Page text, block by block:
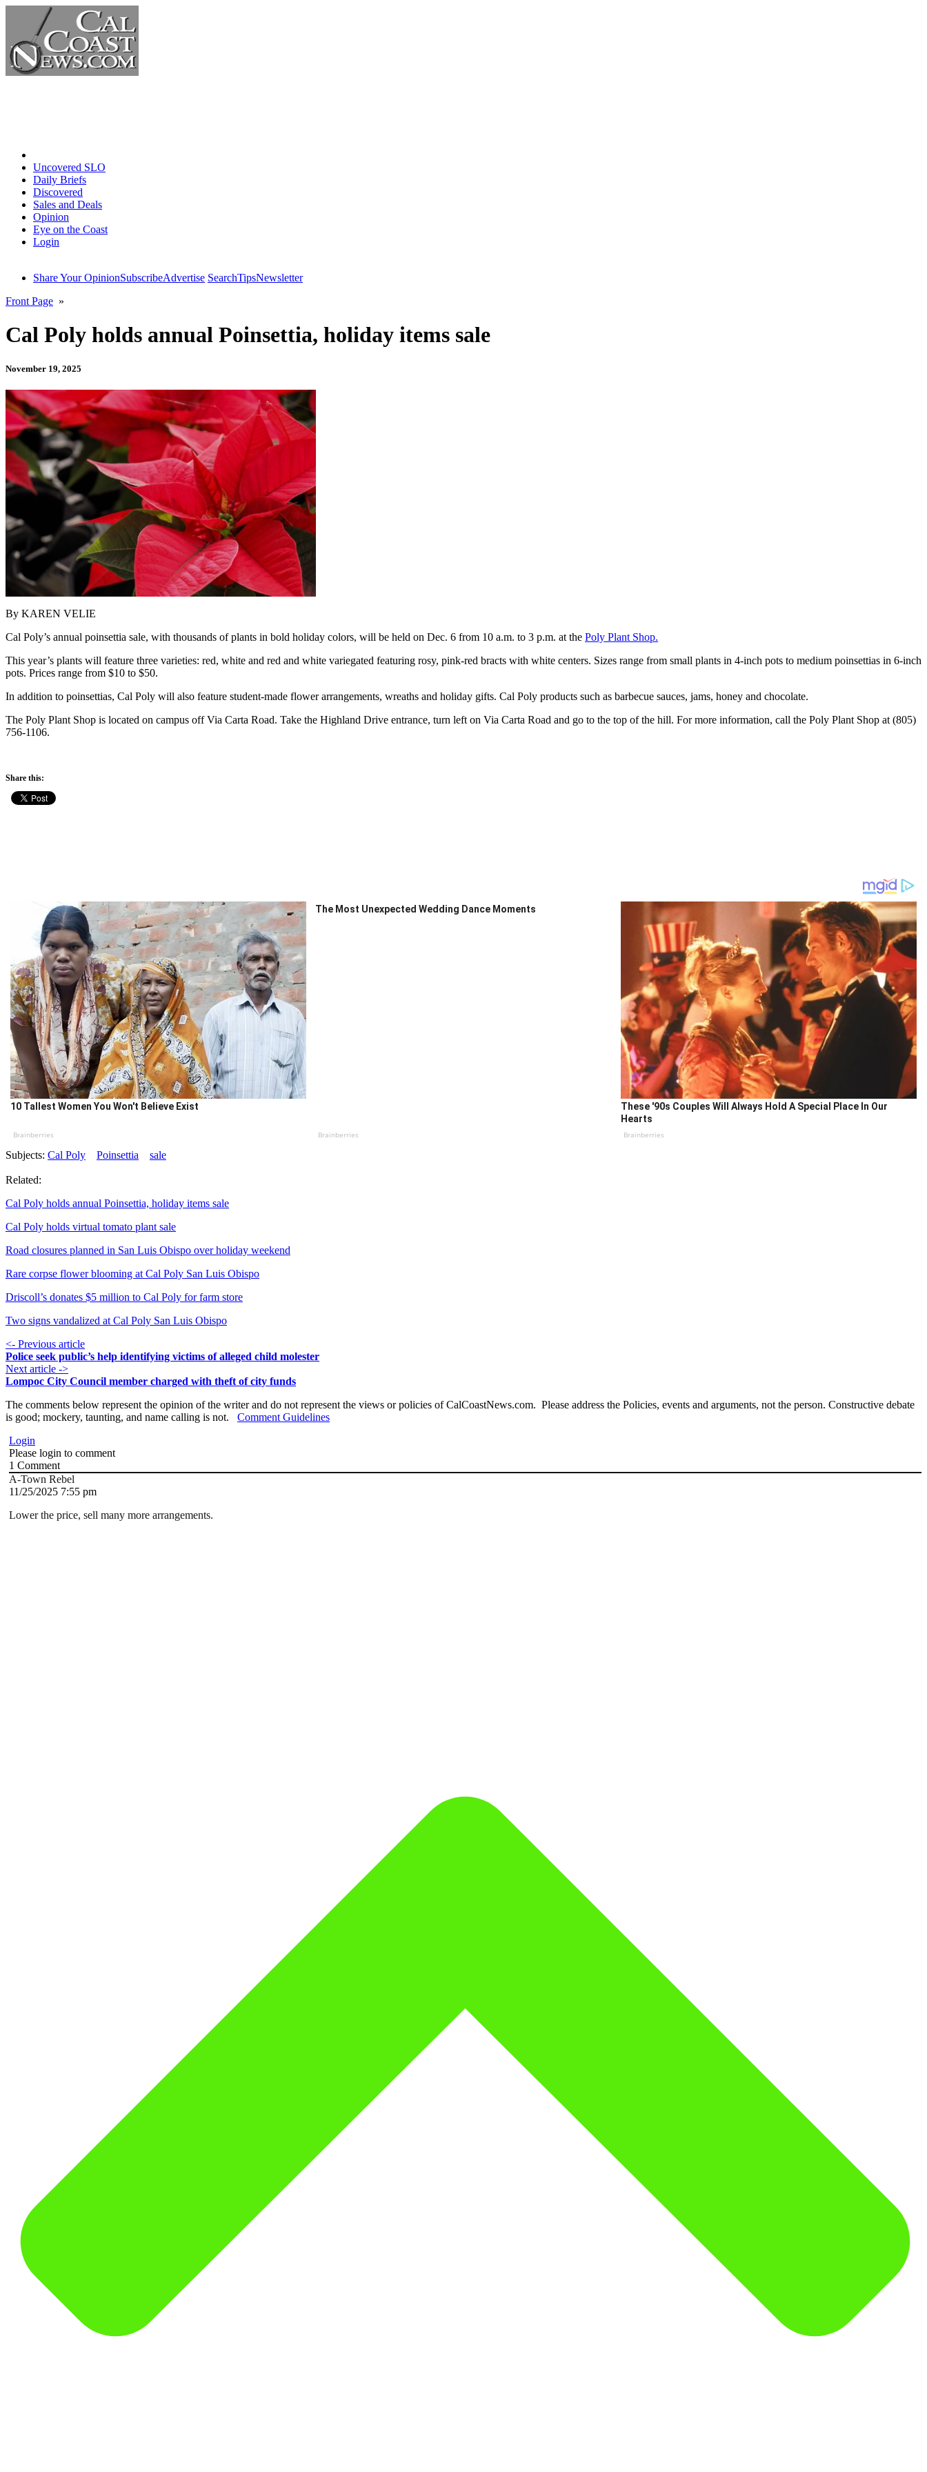
Uncovered SLO
Daily Briefs
Discovered
Sales and Deals
Opinion
Eye on the Coast
Login
Share Your OpinionSubscribeAdvertise SearchTipsNewsletter
Front Page »
Cal Poly holds annual Poinsettia, holiday items sale
November 19, 2025
By KAREN VELIE
Cal Poly’s annual poinsettia sale, with thousands of plants in bold holiday colors, will be held on Dec. 6 from 10 a.m. to 3 p.m. at the Poly Plant Shop.
This year’s plants will feature three varieties: red, white and red and white variegated featuring rosy, pink-red bracts with white centers. Sizes range from small plants in 4-inch pots to medium poinsettias in 6-inch
pots. Prices range from $10 to $50.
In addition to poinsettias, Cal Poly will also feature student-made flower arrangements, wreaths and holiday gifts. Cal Poly products such as barbecue sauces, jams, honey and chocolate.
The Poly Plant Shop is located on campus off Via Carta Road. Take the Highland Drive entrance, turn left on Via Carta Road and go to the top of the hill. For more information, call the Poly Plant Shop at (805)
756-1106.
Share this:
10 Tallest Women You Won't Believe Exist
Brainberries
The Most Unexpected Wedding Dance Moments
Brainberries
These '90s Couples Will Always Hold A Special Place In Our
Hearts
Brainberries
Subjects: Cal Poly Poinsettia sale
Related:
Cal Poly holds annual Poinsettia, holiday items sale
Cal Poly holds virtual tomato plant sale
Road closures planned in San Luis Obispo over holiday weekend
Rare corpse flower blooming at Cal Poly San Luis Obispo
Driscoll’s donates $5 million to Cal Poly for farm store
Two signs vandalized at Cal Poly San Luis Obispo
<- Previous article
Police seek public’s help identifying victims of alleged child molester
Next article ->
Lompoc City Council member charged with theft of city funds
The comments below represent the opinion of the writer and do not represent the views or policies of CalCoastNews.com. Please address the Policies, events and arguments, not the person. Constructive debate
is good; mockery, taunting, and name calling is not. Comment Guidelines
Login
Please login to comment
1 Comment
A-Town Rebel
11/25/2025 7:55 pm
Lower the price, sell many more arrangements.